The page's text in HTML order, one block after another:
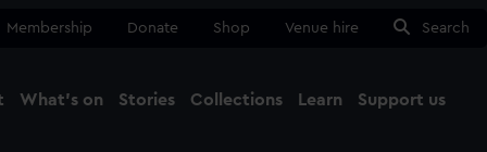
Membership Donate Shop Venue hire Search
What's on Stories Collections Learn Support us